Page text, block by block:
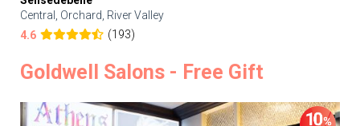
Central, Orchard, River Valley
4.6
(193)
Goldwell Salons - Free Gift